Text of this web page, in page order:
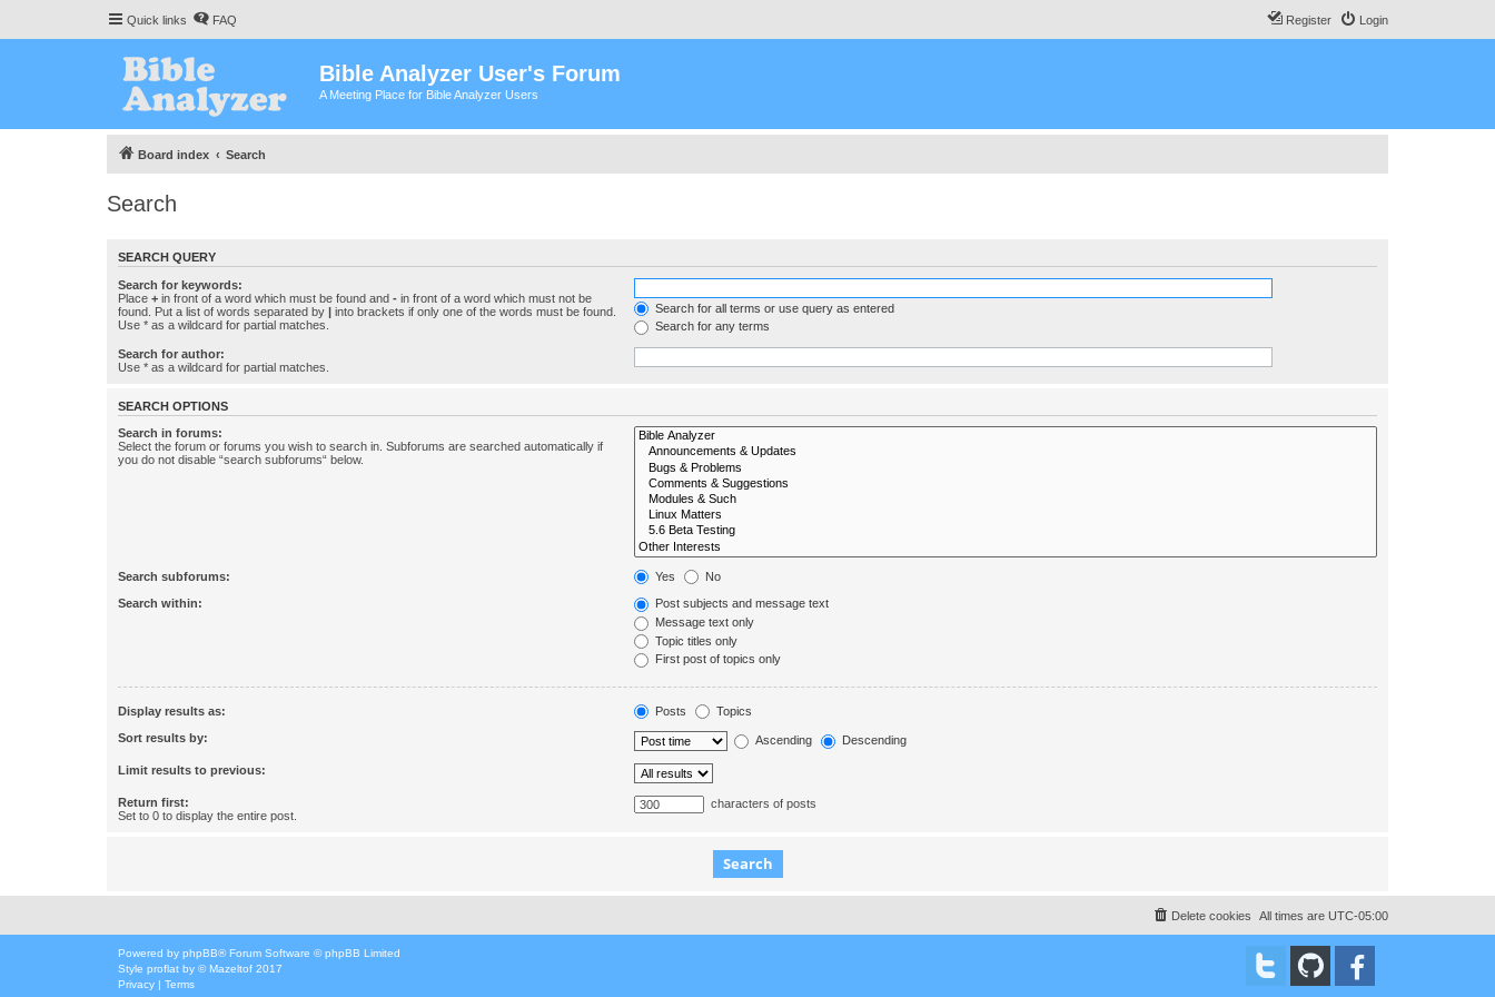
Quick links FAQ Login
Register
Bible Analyzer User's Forum
A Meeting Place for Bible Analyzer Users
Board index Search
Search
SEARCH QUERY
Search for keywords:
Place + in front of a word which must be found and - in front of a word which must not be
found. Put a list of words separated by | into brackets if only one of the words must be found.
Use * as a wildcard for partial matches.
Search for all terms or use query as entered
Search for any terms
Search for author:
Use * as a wildcard for partial matches.
SEARCH OPTIONS
Search in forums:
Select the forum or forums you wish to search in. Subforums are searched automatically if
you do not disable “search subforums“ below.
Search subforums: Yes No
Search within:
Post subjects and message text
Message text only
Topic titles only
First post of topics only
Display results as: Posts Topics
Sort results by: Ascending Descending
Limit results to previous:
Return first:
Set to 0 to display the entire post.
characters of posts
All times are UTC-05:00
Delete cookies
Powered by phpBB® Forum Software © phpBB Limited
Style proflat by © Mazeltof 2017
Privacy
Terms